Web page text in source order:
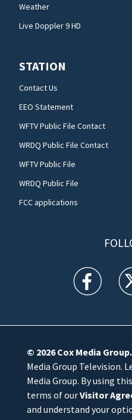
Weather
Live Doppler 9 HD
STATION
Contact Us
EEO Statement
WFTV Public File Contact
WRDQ Public File Contact
WFTV Public File
WRDQ Public File
FCC applications
WFTV
© 2026Cox Media Group.
Media Group Television.
Media Group. By using
terms of ourVisitor
and understand your